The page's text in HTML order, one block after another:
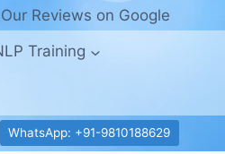
Reviews on Google
Training
WhatsApp: +91-9810188629